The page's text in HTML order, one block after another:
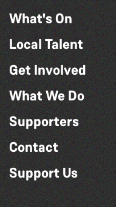
What's On
Local Talent
Get Involved
What We Do
Supporters
Contact
Support Us